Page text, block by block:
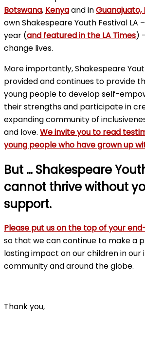
Botswana, Kenyaand inGuanajuato,
own Shakespeare Youth Festival LA
year (and featured in the LA Times)
change lives.
More importantly, Shakespeare
provided and continues to provide
young people to develop self-
their strengths and participate in
expanding community of
and love. We invite you to read
young people who have grown up
But … Shakespeare
cannot thrive without
support.
Please put us on the top of your
so that we can continue to make a
lasting impact on our children in our
community and around the globe.
Thank you,